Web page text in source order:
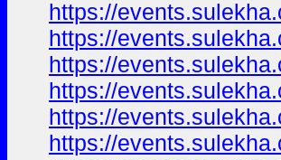
https://
https://
https://
https://
https://
https://